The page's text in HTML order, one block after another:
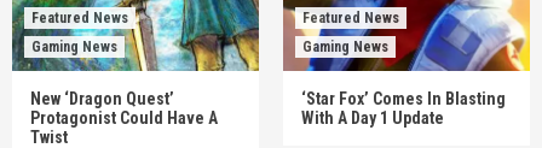
Featured News
Gaming News
New ‘Dragon Quest’
Protagonist Could Have A
Twist
Featured News
Gaming News
‘Star Fox’ Comes In Blasting
With A Day 1 Update